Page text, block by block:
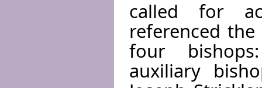
called for
referenced
four
auxiliary